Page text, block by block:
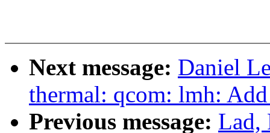
Next message: Daniel
thermal: qcom: lmh:
Previous message: Lad,